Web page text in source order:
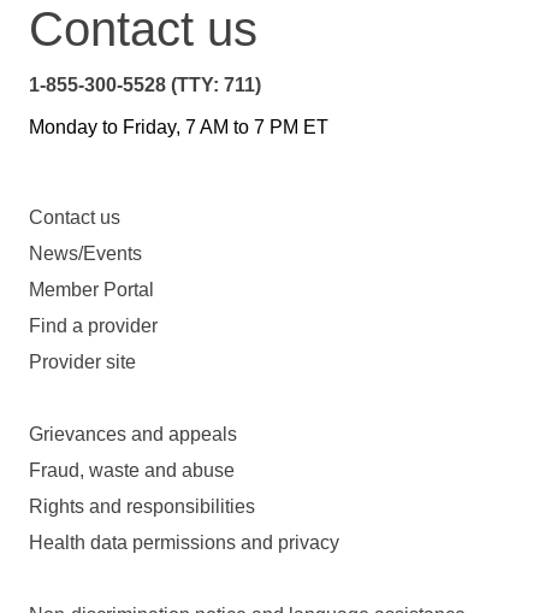
Contact us
1-855-300-5528 (TTY: 711)
Monday to Friday, 7 AM to 7 PM ET
Contact us
News/Events
Member Portal
Find a provider
Provider site
Grievances and appeals
Fraud, waste and abuse
Rights and responsibilities
Health data permissions and privacy